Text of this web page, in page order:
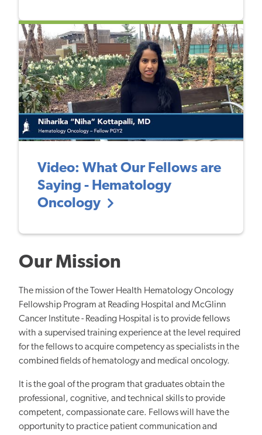
Video: What Our Fellows are
Saying - Hematology
Oncology
Our Mission
The mission of the Tower Health Hematology Oncology
Fellowship Program at Reading Hospital and McGlinn
Cancer Institute - Reading Hospital is to provide fellows
with a supervised training experience at the level required
for the fellows to acquire competencyas specialists in the
combined fields of hematology and medical oncology.
It is the goal of the program that graduates obtain the
professional, cognitive, and technical skills to provide
competent, compassionate care. Fellows will have the
opportunity to practice patient communication and